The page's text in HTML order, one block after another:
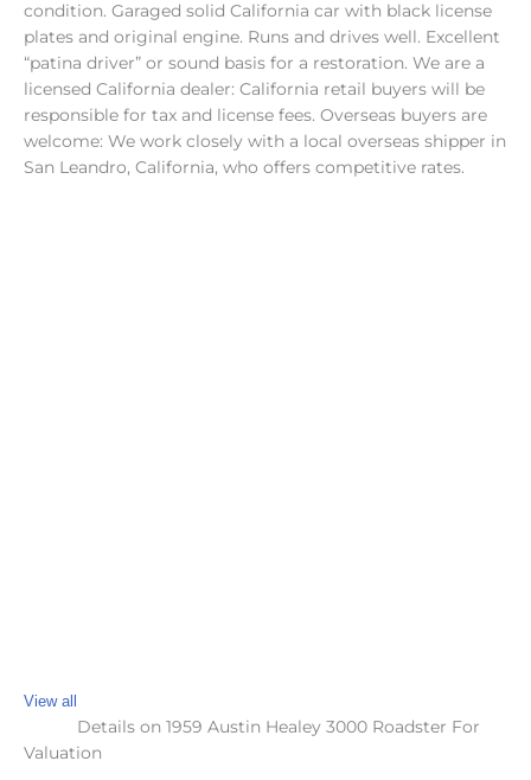
condition. Garaged solid California car with black license
plates and original engine. Runs and drives well. Excellent
“patina driver” or sound basis for a restoration. We are a
licensed California dealer: California retail buyers will be
responsible for tax and license fees. Overseas buyers are
welcome: We work closely with a local overseas shipper in
San Leandro, California, who offers competitive rates.
View all
Details on 1959 Austin Healey 3000 Roadster For
Valuation